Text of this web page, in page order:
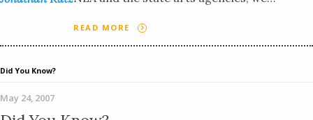
READ MORE
Did You Know?
May 24, 2007